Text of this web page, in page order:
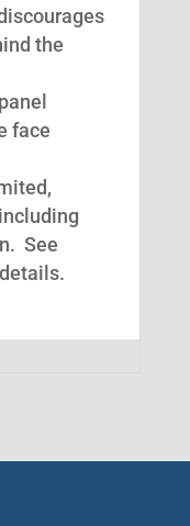
the
face
See